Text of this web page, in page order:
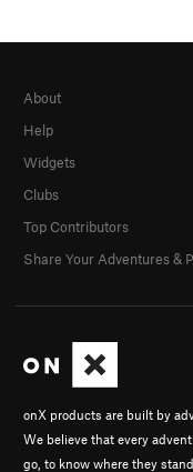
onX products are built by
We believe that every
go, to know where they
About
Help
Widgets
Clubs
Top Contributors
Share Your Adventures &